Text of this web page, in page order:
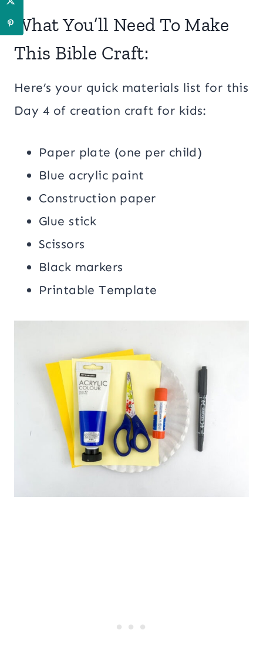
What You’ll Need To Make
This Bible Craft:
Here’s your quick materials list for this
Day 4 of creation craft for kids:
Paper plate (one per child)
Blue acrylic paint
Construction paper
Glue stick
Scissors
Black markers
Printable Template